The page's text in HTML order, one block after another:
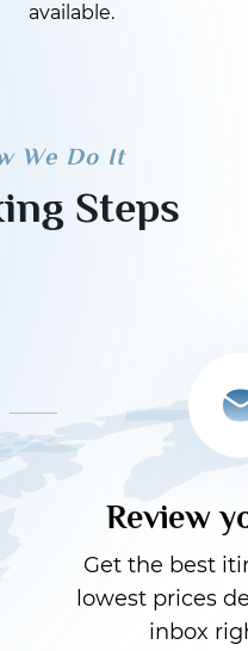
available.
We Do It
Steps
Review
Get the best
lowest prices
inbox